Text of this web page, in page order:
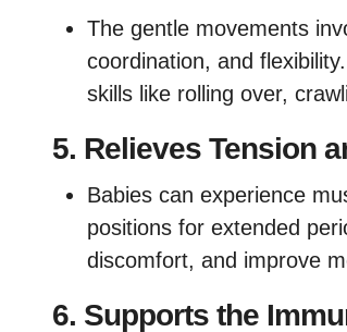
The gentle movements
coordination, and
skills like rolling over,
5. Relieves Tension
Babies can experience
positions for extended
discomfort, and improve
6. Supports the